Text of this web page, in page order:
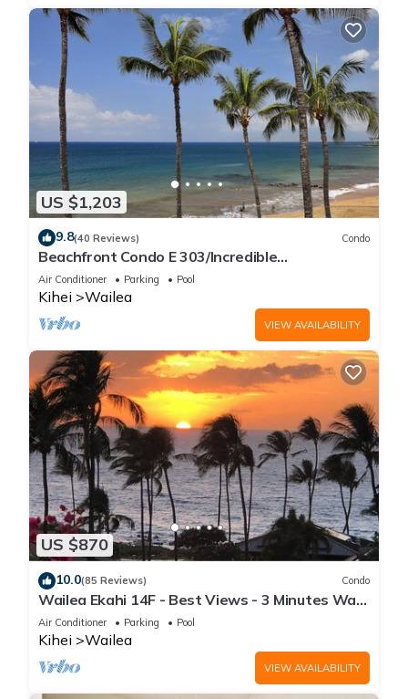
US $1,203
9.8(40 Reviews) Condo
Beachfront Condo E 303/Incredible
views/Pickleball/Great Snorkeling
Air Conditioner Parking Pool
Kihei Wailea
VIEW AVAILABILITY
US $870
10.0(85 Reviews) Condo
Wailea Ekahi 14F - Best Views - 3 Minutes Walk
to Beach
Air Conditioner Parking Pool
Kihei Wailea
VIEW AVAILABILITY